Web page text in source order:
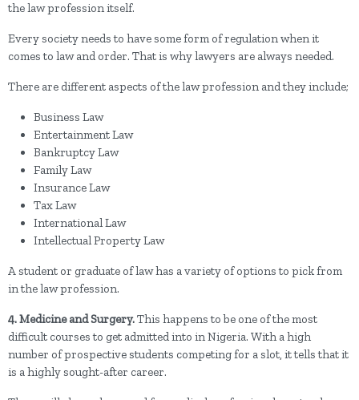
the law profession itself.
Every society needs to have some form of regulation when it
comes to law and order. That is why lawyers are always needed.
There are different aspects of the law profession and they include;
Business Law
Entertainment Law
Bankruptcy Law
Family Law
Insurance Law
Tax Law
International Law
Intellectual Property Law
A student or graduate of law has a variety of options to pick from
in the law profession.
4. Medicine and Surgery.This happens to be one of the most
difficult courses to get admitted into in Nigeria. With a high
number of prospective students competing for a slot, it tells that it
is a highly sought-after career.